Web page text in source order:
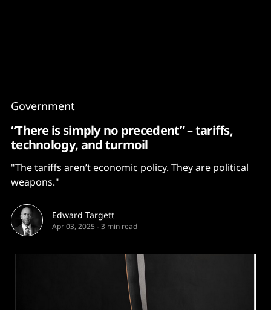
Government
“There is simply no precedent” – tariffs,
technology, and turmoil
"The tariffs aren’t economic policy. They are political
weapons."
Edward Targett
Apr 03, 2025 -3 min read